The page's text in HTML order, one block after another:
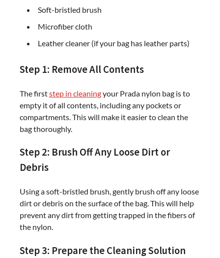
Soft-bristled brush
Microfiber cloth
Leather cleaner (if your bag has leather parts)
Step 1: Remove All Contents
The firststep in cleaningyour Prada nylon bag is to
empty it of all contents, including any pockets or
compartments. This will make it easier to clean the
bag thoroughly.
Step 2: Brush Off Any Loose Dirt or
Debris
Using a soft-bristled brush, gently brush off any loose
dirt or debris on the surface of the bag. This will help
prevent any dirt from getting trapped in the fibers of
the nylon.
Step 3: Prepare the Cleaning Solution